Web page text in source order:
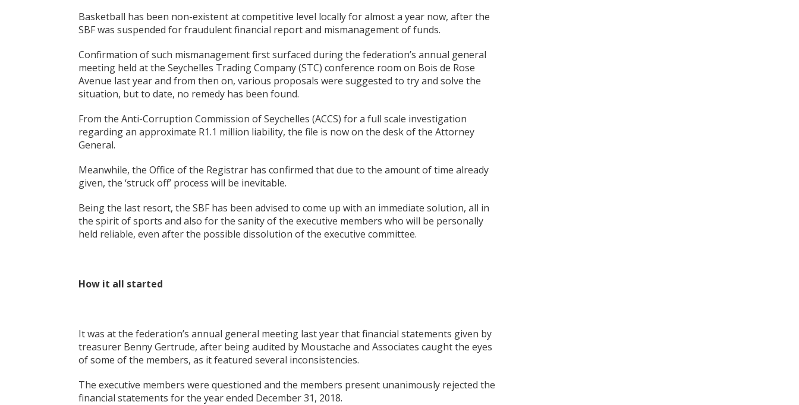
Basketball has been non-existent at competitive level locally for almost a year now, after the
SBF was suspended for fraudulent financial report and mismanagement of funds.
Confirmation of such mismanagement first surfaced during the federation’s annual general
meeting held at the Seychelles Trading Company (STC) conference room on Bois de Rose
Avenue last year and from then on, various proposals were suggested to try and solve the
situation, but to date, no remedy has been found.
From the Anti-Corruption Commission of Seychelles (ACCS) for a full scale investigation
regarding an approximate R1.1 million liability, the file is now on the desk of the Attorney
General.
Meanwhile, the Office of the Registrar has confirmed that due to the amount of time already
given, the ‘struck off’ process will be inevitable.
Being the last resort, the SBF has been advised to come up with an immediate solution, all in
the spirit of sports and also for the sanity of the executive members who will be personally
held reliable, even after the possible dissolution of the executive committee.
How it all started
It was at the federation’s annual general meeting last year that financial statements given by
treasurer Benny Gertrude, after being audited by Moustache and Associates caught the eyes
of some of the members, as it featured several inconsistencies.
The executive members were questioned and the members present unanimously rejected the
financial statements for the year ended December 31, 2018.